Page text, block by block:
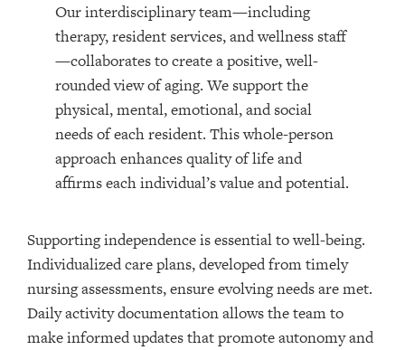
Our interdisciplinary team—including
therapy, resident services, and wellness staff
—collaborates to create a positive, well-
rounded view of aging. We support the
physical, mental, emotional, and social
needs of each resident. This whole-person
approach enhances quality of life and
affirms each individual’s value and potential.
Supporting independence is essential to well-being.
Individualized care plans, developed from timely
nursing assessments, ensure evolving needs are met.
Daily activity documentation allows the team to
make informed updates that promote autonomy and